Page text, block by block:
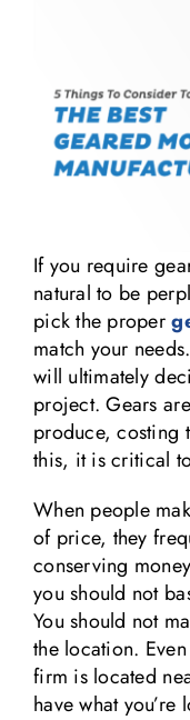
Contact Us
If you require
natural to be
pick the proper
match your
will ultimately
project. Gears
produce, costing
this, it is critical
When people
of price, they
conserving
you should not
You should not
the location.
firm is located
have what you’re